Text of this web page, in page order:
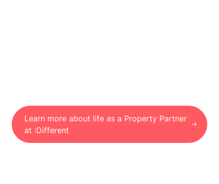
Learn more about life as a Property Partner
at :Different